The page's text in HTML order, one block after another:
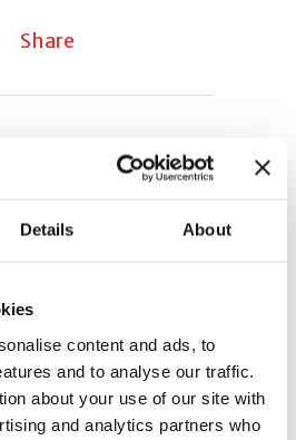
Details About
content and ads, to
and to analyse our traffic.
about your use of our site with
and analytics partners who
Share
form is closed at